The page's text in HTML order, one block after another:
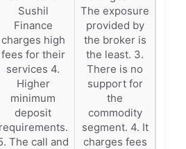
Sushil
Finance
charges high
fees for their
services 4.
Higher
minimum
deposit
requirements.
The call and
The exposure
provided by
the broker is
the least. 3.
There is no
support for
the
commodity
segment. 4. It
charges fees